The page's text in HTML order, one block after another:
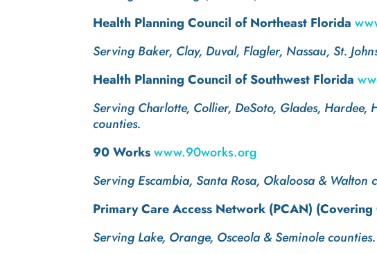
Health Planning Council of Northeast Florida
Serving Baker, Clay, Duval, Flagler, Nassau, St.
Health Planning Council of Southwest Florida
Serving Charlotte, Collier, DeSoto, Glades, Hardee,
counties.
90 Works www.90works.org
Serving Escambia, Santa Rosa, Okaloosa & Walton
Primary Care Access Network (PCAN)
Serving Lake, Orange, Osceola & Seminole counties.